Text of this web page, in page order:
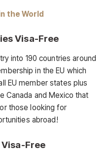
the World
Visa-Free
into 190 countries around
in the EU which
EU member states plus
Canada and Mexico that
those looking for
abroad!
Visa-Free